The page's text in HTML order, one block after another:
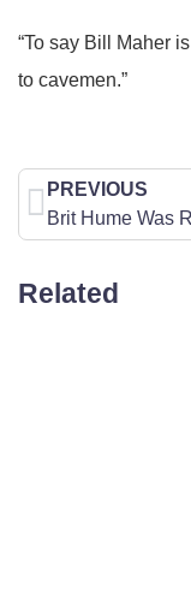
“To say Bill Maher
to cavemen.”
PREVIOUS
Brit Hume Was
Related